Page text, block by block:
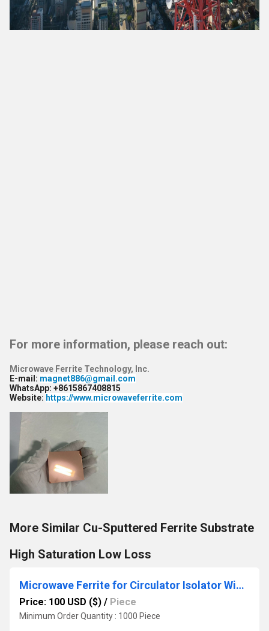
For more information, please reach out:
Microwave Ferrite Technology, Inc.
E-mail: magnet886@gmail.com
WhatsApp: +8615867408815
Website: https://www.microwaveferrite.com
More Similar Cu-Sputtered Ferrite Substrate
High Saturation Low Loss
Microwave Ferrite for Circulator Isolator Wide Frequency for Satellite Communication
Price: 100 USD ($) / Piece
Minimum Order Quantity : 1000 Piece